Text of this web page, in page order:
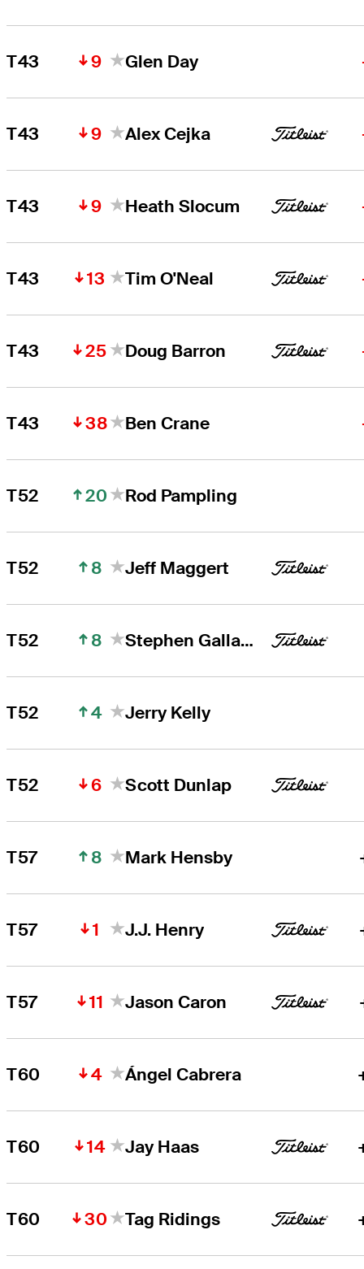
T43 9 Glen Day
T43 9 Alex Cejka
T43 9 Heath Slocum
T43 13 Tim O'Neal
T43 25 Doug Barron
T43 38 Ben Crane
T52 20 Rod Pampling
T52 8 Jeff Maggert
T52 8 Stephen Gallacher
T52 4 Jerry Kelly
T52 6 Scott Dunlap
T57 8 Mark Hensby
T57 1 J.J. Henry
T57 11 Jason Caron
T60 4 Ángel Cabrera
T60 14 Jay Haas
T60 30 Tag Ridings